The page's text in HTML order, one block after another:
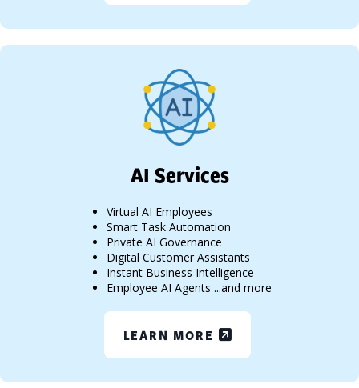
AI Services
Virtual AI Employees
Smart Task Automation
Private AI Governance
Digital Customer Assistants
Instant Business Intelligence
Employee AI Agents ...and more
LEARN MORE